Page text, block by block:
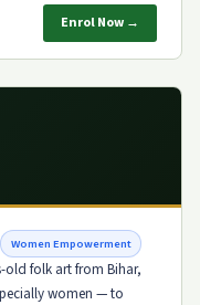
Enrol Now →
Women Empowerment
old folk art from Bihar,
women — to